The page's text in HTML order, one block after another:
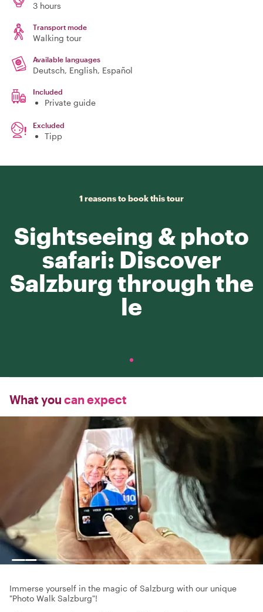
3 hours
Transport mode
Walking tour
Available languages
Deutsch, English, Español
Included
Private guide
Excluded
Tipp
1 reasons to book this tour
Sightseeing & photo
safari: Discover
Salzburg through the
le
What you can expect
Immerse yourself in the magic of Salzburg with our unique
"Photo Walk Salzburg"!